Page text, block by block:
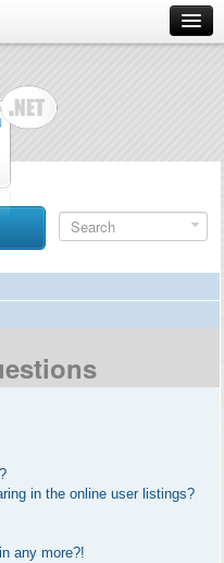
in the online user listings?
any more?!